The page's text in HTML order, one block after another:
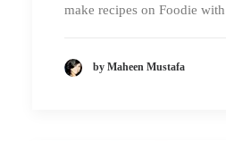
make recipes on Foodie
by Maheen Mustafa